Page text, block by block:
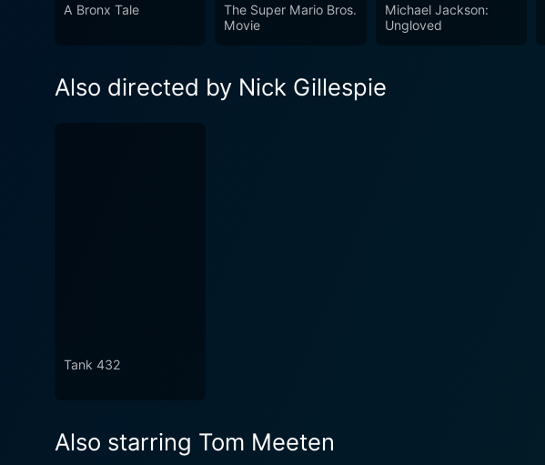
A Bronx Tale
The Super Mario Bros.
Movie
Michael Jackson:
Ungloved
Also directed by Nick Gillespie
Tank 432
Also starring Tom Meeten